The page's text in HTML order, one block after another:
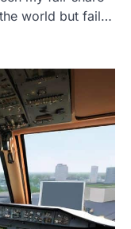
world but fail…